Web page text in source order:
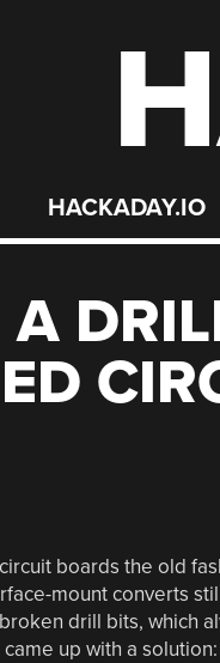
HACKADAY.IO
boards the old
mount converts
drill bits, which
up with a solution: